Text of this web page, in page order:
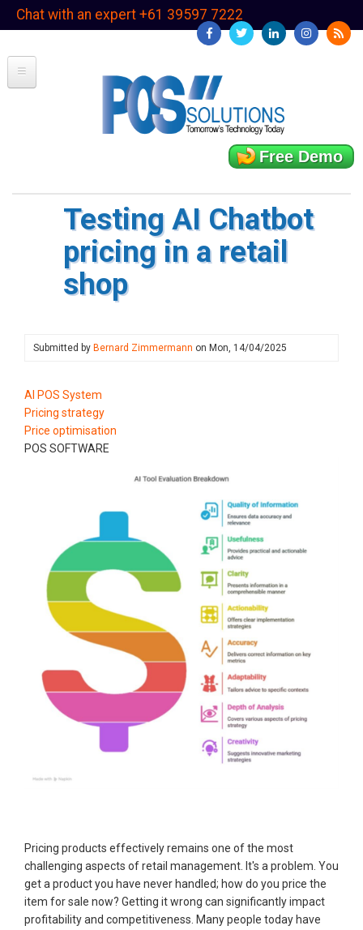
SkipChat with an expert +61 39597 7222
Free Demo
Testing AI Chatbot
pricing in a retail
shop
Submitted by Bernard Zimmermann on Mon, 14/04/2025
AI POS System
Pricing strategy
Price optimisation
POS SOFTWARE
Pricing products effectively remains one of the most
challenging aspects of retail management. It's a problem. You
get a product you have never handled; how do you price the
item for sale now? Getting it wrong can significantly impact
profitability and competitiveness. Many people today have